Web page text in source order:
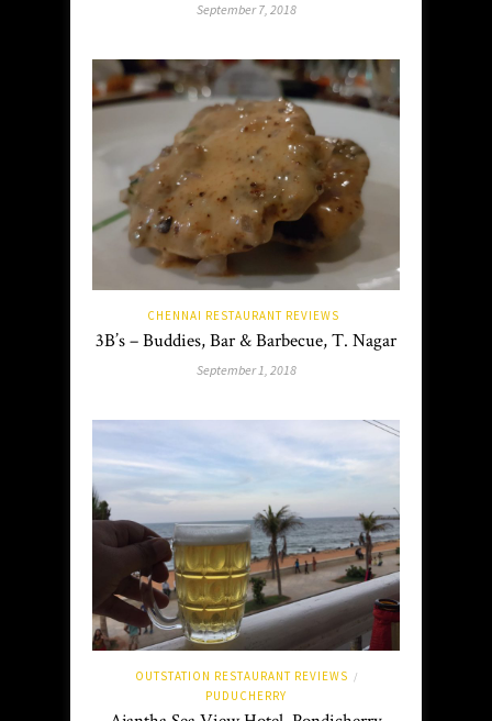
September 7, 2018
CHENNAI RESTAURANT REVIEWS
3B’s – Buddies, Bar & Barbecue, T. Nagar
September 1, 2018
OUTSTATION RESTAURANT REVIEWS /
PUDUCHERRY